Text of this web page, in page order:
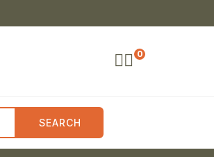
0
SEARCH